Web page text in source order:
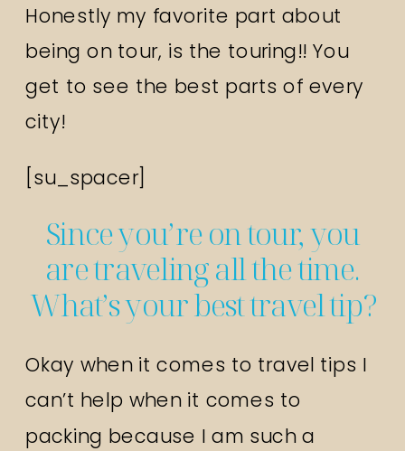
Honestly my favorite part about
being on tour, is the touring!! You
get to see the best parts of every
city!
[su_spacer]
Since you’re on tour, you
are traveling all the time.
What’s your best travel tip?
Okay when it comes to travel tips I
can’t help when it comes to
packing because I am such a